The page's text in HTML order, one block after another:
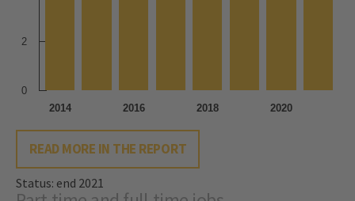
2014 2016 2018 2020
0
2
READ MORE IN THE REPORT
Status: end 2021